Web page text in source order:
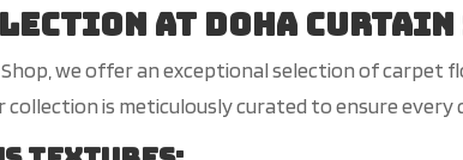
at Doha Curtain
we offer an exceptional selection of carpet
collection is meticulously curated to ensure